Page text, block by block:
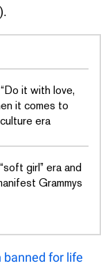
it with love,
it comes to
era
girl” era and
Grammys
banned for life